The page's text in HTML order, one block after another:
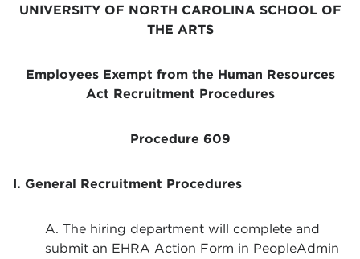
UNIVERSITY OF NORTH CAROLINA SCHOOL OF
THE ARTS
Employees Exempt from the Human Resources
Act Recruitment Procedures
Procedure 609
I. General Recruitment Procedures
A. The hiring department will complete and
submit an EHRA Action Form in PeopleAdmin